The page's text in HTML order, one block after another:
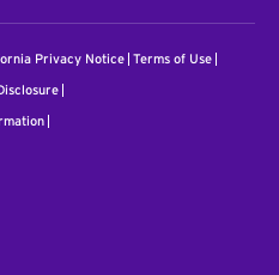
Privacy Notice Terms of Use